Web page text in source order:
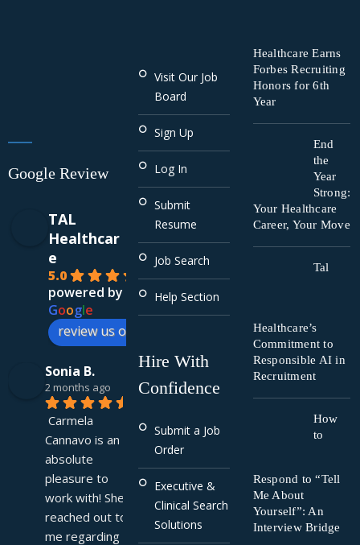
Google Review
TAL
Healthcar
e
5.0
powered by
Google
review us on
Sonia B.
2 months ago
Carmela
Cannavo is an
absolute
pleasure to
work with! She
reached out to
me regarding a
Visit Our Job
Board
Sign Up
Log In
Submit
Resume
Job Search
Help Section
Hire With
Confidence
Submit a Job
Order
Executive &
Clinical Search
Solutions
Healthcare Earns
Forbes Recruiting
Honors for 6th
Year
End
the
Year
Strong:
Your Healthcare
Career, Your Move
Tal
Healthcare’s
Commitment to
Responsible AI in
Recruitment
How
to
Respond to “Tell
Me About
Yourself”: An
Interview Bridge